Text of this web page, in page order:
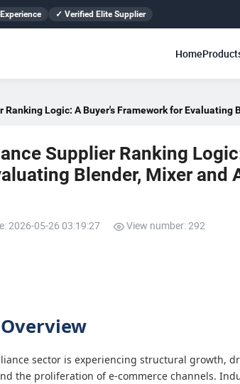
✓ Verified Elite Supplier
Home
Logic: A Buyer's Framework for Evaluating
Supplier Ranking
Blender, Mixer and
2026-05-26 03:19:27 View number: 292
sector is experiencing structural growth,
the proliferation of e-commerce channels.